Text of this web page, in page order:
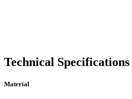
Technical Specifications
Material